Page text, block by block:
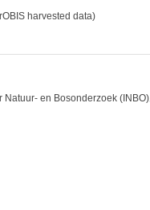
harvested data)
en Bosonderzoek (INBO),